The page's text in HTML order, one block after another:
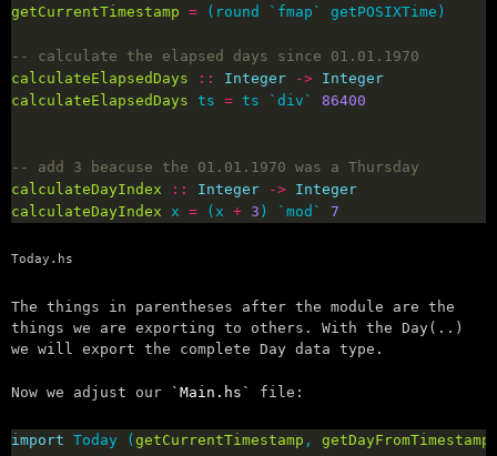
getCurrentTimestamp =
-- calculate the elapsed days since 01.01.1970
calculateElapsedDays
:: Integer -> Integer
calculateElapsedDays ts = ts `div` 86400
-- add 3 beacuse the 01.01.1970 was a Thursday
calculateDayIndex
:: Integer -> Integer
calculateDayIndex x = (x + 3 ) `mod` 7
Today.hs
The things in parentheses after the module are the
things we are exporting to others. With the Day(..)
we will export the complete Day data type.
Now we adjust our Main.hs file:
import Today ( getCurrentTimestamp , getDayFromTimestamp